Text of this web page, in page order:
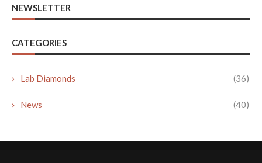
NEWSLETTER
CATEGORIES
Lab Diamonds (36)
News (40)